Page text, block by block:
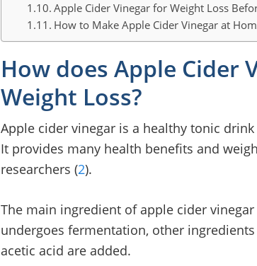
Apple Cider Vinegar for Weight Loss
How to Make Apple Cider Vinegar at
How does Apple Cider
Weight Loss?
Apple cider vinegar is a healthy tonic
It provides many health benefits and
researchers (2).
The main ingredient of apple cider
undergoes fermentation, other
acetic acid are added.